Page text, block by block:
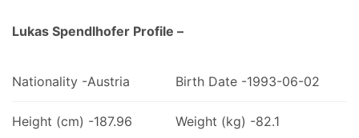
Lukas Spendlhofer Profile –
Nationality -Austria Birth Date -1993-06-02
Height (cm) -187.96 Weight (kg) -82.1